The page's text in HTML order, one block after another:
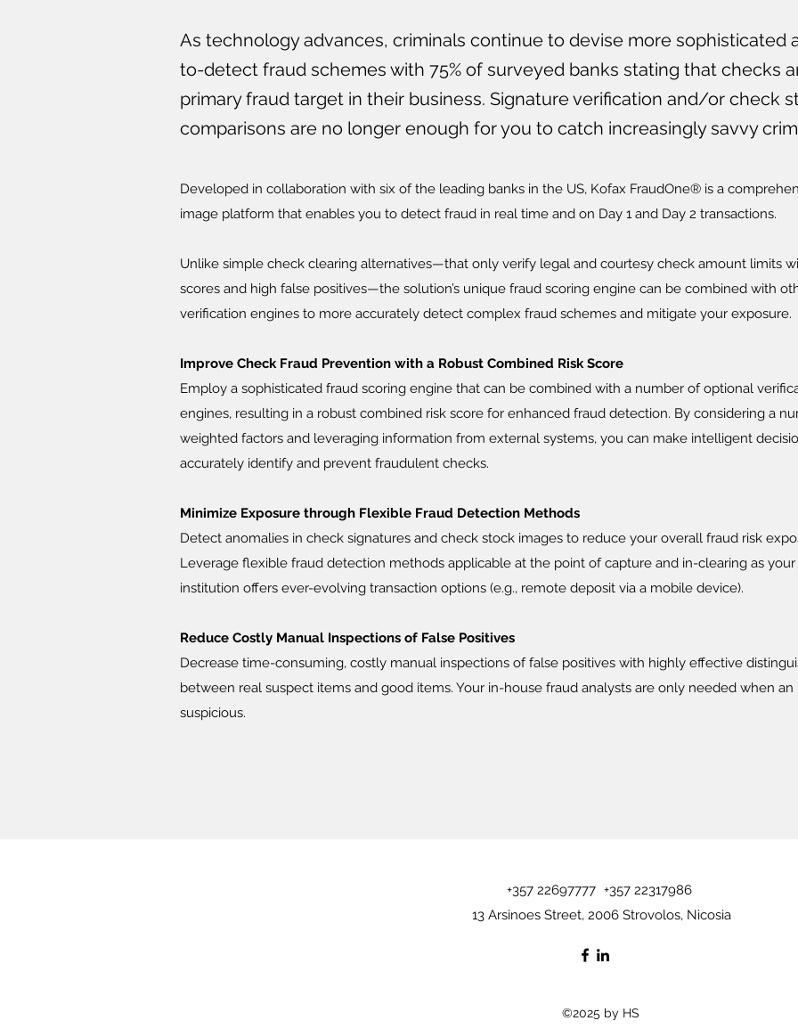
As technology advances, criminals continue to devise more sophisticated
to-detect fraud schemes with 75% of surveyed banks stating that checks
primary fraud target in their business. Signature verification and/or check
comparisons are no longer enough for you to catch increasingly savvy
Developed in collaboration with six of the leading banks in the US, Kofax FraudOne® is a
image platform that enables you to detect fraud in real time and on Day 1 and Day 2 transactions.
Unlike simple check clearing alternatives—that only verify legal and courtesy check amount limits
scores and high false positives—the solution’s unique fraud scoring engine can be combined with
verification engines to more accurately detect complex fraud schemes and mitigate your exposure.
Improve Check Fraud Prevention with a Robust Combined Risk Score
Employ a sophisticated fraud scoring engine that can be combined with a number of optional
engines, resulting in a robust combined risk score for enhanced fraud detection. By considering a
weighted factors and leveraging information from external systems, you can make intelligent
accurately identify and prevent fraudulent checks.
Minimize Exposure through Flexible Fraud Detection Methods
Detect anomalies in check signatures and check stock images to reduce your overall fraud risk
Leverage flexible fraud detection methods applicable at the point of capture and in-clearing as your
institution offers ever-evolving transaction options (e.g., remote deposit via a mobile device).
Reduce Costly Manual Inspections of False Positives
Decrease time-consuming, costly manual inspections of false positives with highly effective
between real suspect items and good items. Your in-house fraud analysts are only needed when
suspicious.
+357 22697777 +357 22317986
13 Arsinoes Street, 2006 Strovolos, Nicosia
©2025 by HS